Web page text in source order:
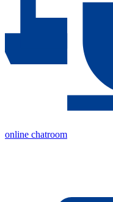
online chatroom